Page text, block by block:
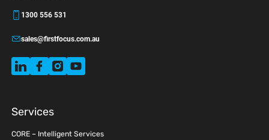
1300 556 531
sales@firstfocus.com.au
Services
CORE – Intelligent Services